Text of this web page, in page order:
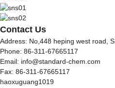
Contact Us
Address: No,448 heping west road,
Phone: 86-311-67665117
Email: info@standard-chem.com
Fax: 86-311-67665117
haoxuguang1019